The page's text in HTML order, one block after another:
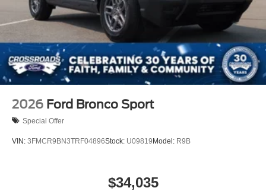
2026 Ford Bronco Sport
Special Offer
VIN: 3FMCR9BN3TRF04896Stock: U09819 Model: R9B
$34,035